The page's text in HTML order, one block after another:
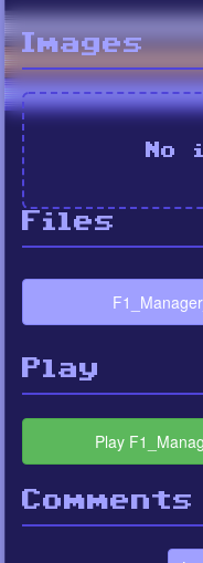
Images
No
Files
Play
Play
Comments